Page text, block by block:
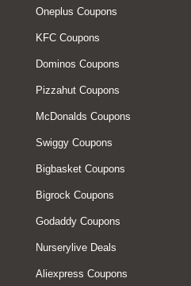
Oneplus Coupons
KFC Coupons
Dominos Coupons
Pizzahut Coupons
McDonalds Coupons
Swiggy Coupons
Bigbasket Coupons
Bigrock Coupons
Godaddy Coupons
Nurserylive Deals
Aliexpress Coupons